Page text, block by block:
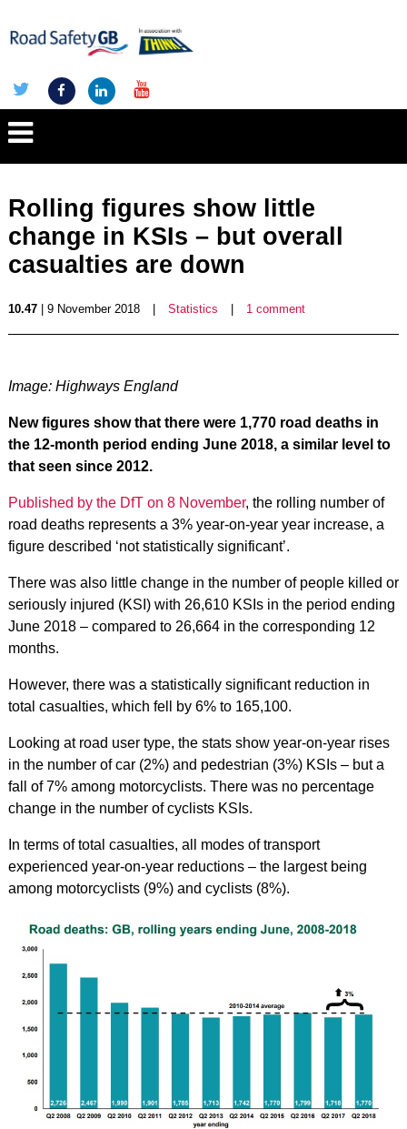
Rolling figures show little
change in KSIs – but overall
casualties are down
10.47| 9 November 2018 Statistics 1 comment
Image: Highways England
New figures show that there were 1,770 road deaths in
the 12-month period ending June 2018, a similar level to
that seen since 2012.
Published by the DfT on 8 November, the rolling number of
road deaths represents a 3% year-on-year year increase, a
figure described ‘not statistically significant’.
There was also little change in the number of people killed or
seriously injured (KSI) with 26,610 KSIs in the period ending
June 2018 – compared to 26,664 in the corresponding 12
months.
However, there was a statistically significant reduction in
total casualties, which fell by 6% to 165,100.
Looking at road user type, the stats show year-on-year rises
in the number of car (2%) and pedestrian (3%) KSIs – but a
fall of 7% among motorcyclists. There was no percentage
change in the number of cyclists KSIs.
In terms of total casualties, all modes of transport
experienced year-on-year reductions – the largest being
among motorcyclists (9%) and cyclists (8%).